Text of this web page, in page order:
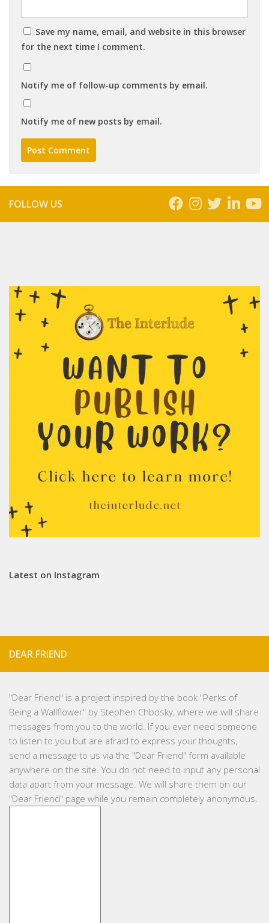
Save my name, email, and website in this browser
for the next time I comment.
Notify me of follow-up comments by email.
Notify me of new posts by email.
FOLLOW US
Latest on Instagram
DEAR FRIEND
"Dear Friend" is a project inspired by the book "Perks of
Being a Wallflower" by Stephen Chbosky, where we will share
messages from you to the world. If you ever need someone
to listen to you but are afraid to express your thoughts,
send a message to us via the "Dear Friend" form available
anywhere on the site. You do not need to input any personal
data apart from your message. We will share them on our
"Dear Friend" page while you remain completely anonymous.